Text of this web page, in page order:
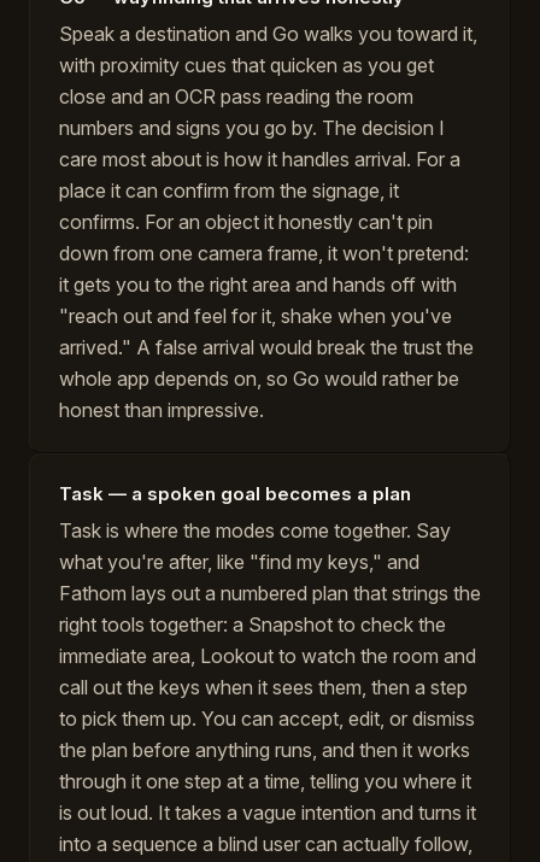
Speak a destination and Go walks you toward it,
with proximity cues that quicken as you get
close and an OCR pass reading the room
numbers and signs you go by. The decision I
care most about is how it handles arrival. For a
place it can confirm from the signage, it
confirms. For an object it honestly can't pin
down from one camera frame, it won't pretend:
it gets you to the right area and hands off with
"reach out and feel for it, shake when you've
arrived." A false arrival would break the trust the
whole app depends on, so Go would rather be
honest than impressive.
Task — a spoken goal becomes a plan
Task is where the modes come together. Say
what you're after, like "find my keys," and
Fathom lays out a numbered plan that strings the
right tools together: a Snapshot to check the
immediate area, Lookout to watch the room and
call out the keys when it sees them, then a step
to pick them up. You can accept, edit, or dismiss
the plan before anything runs, and then it works
through it one step at a time, telling you where it
is out loud. It takes a vague intention and turns it
into a sequence a blind user can actually follow,